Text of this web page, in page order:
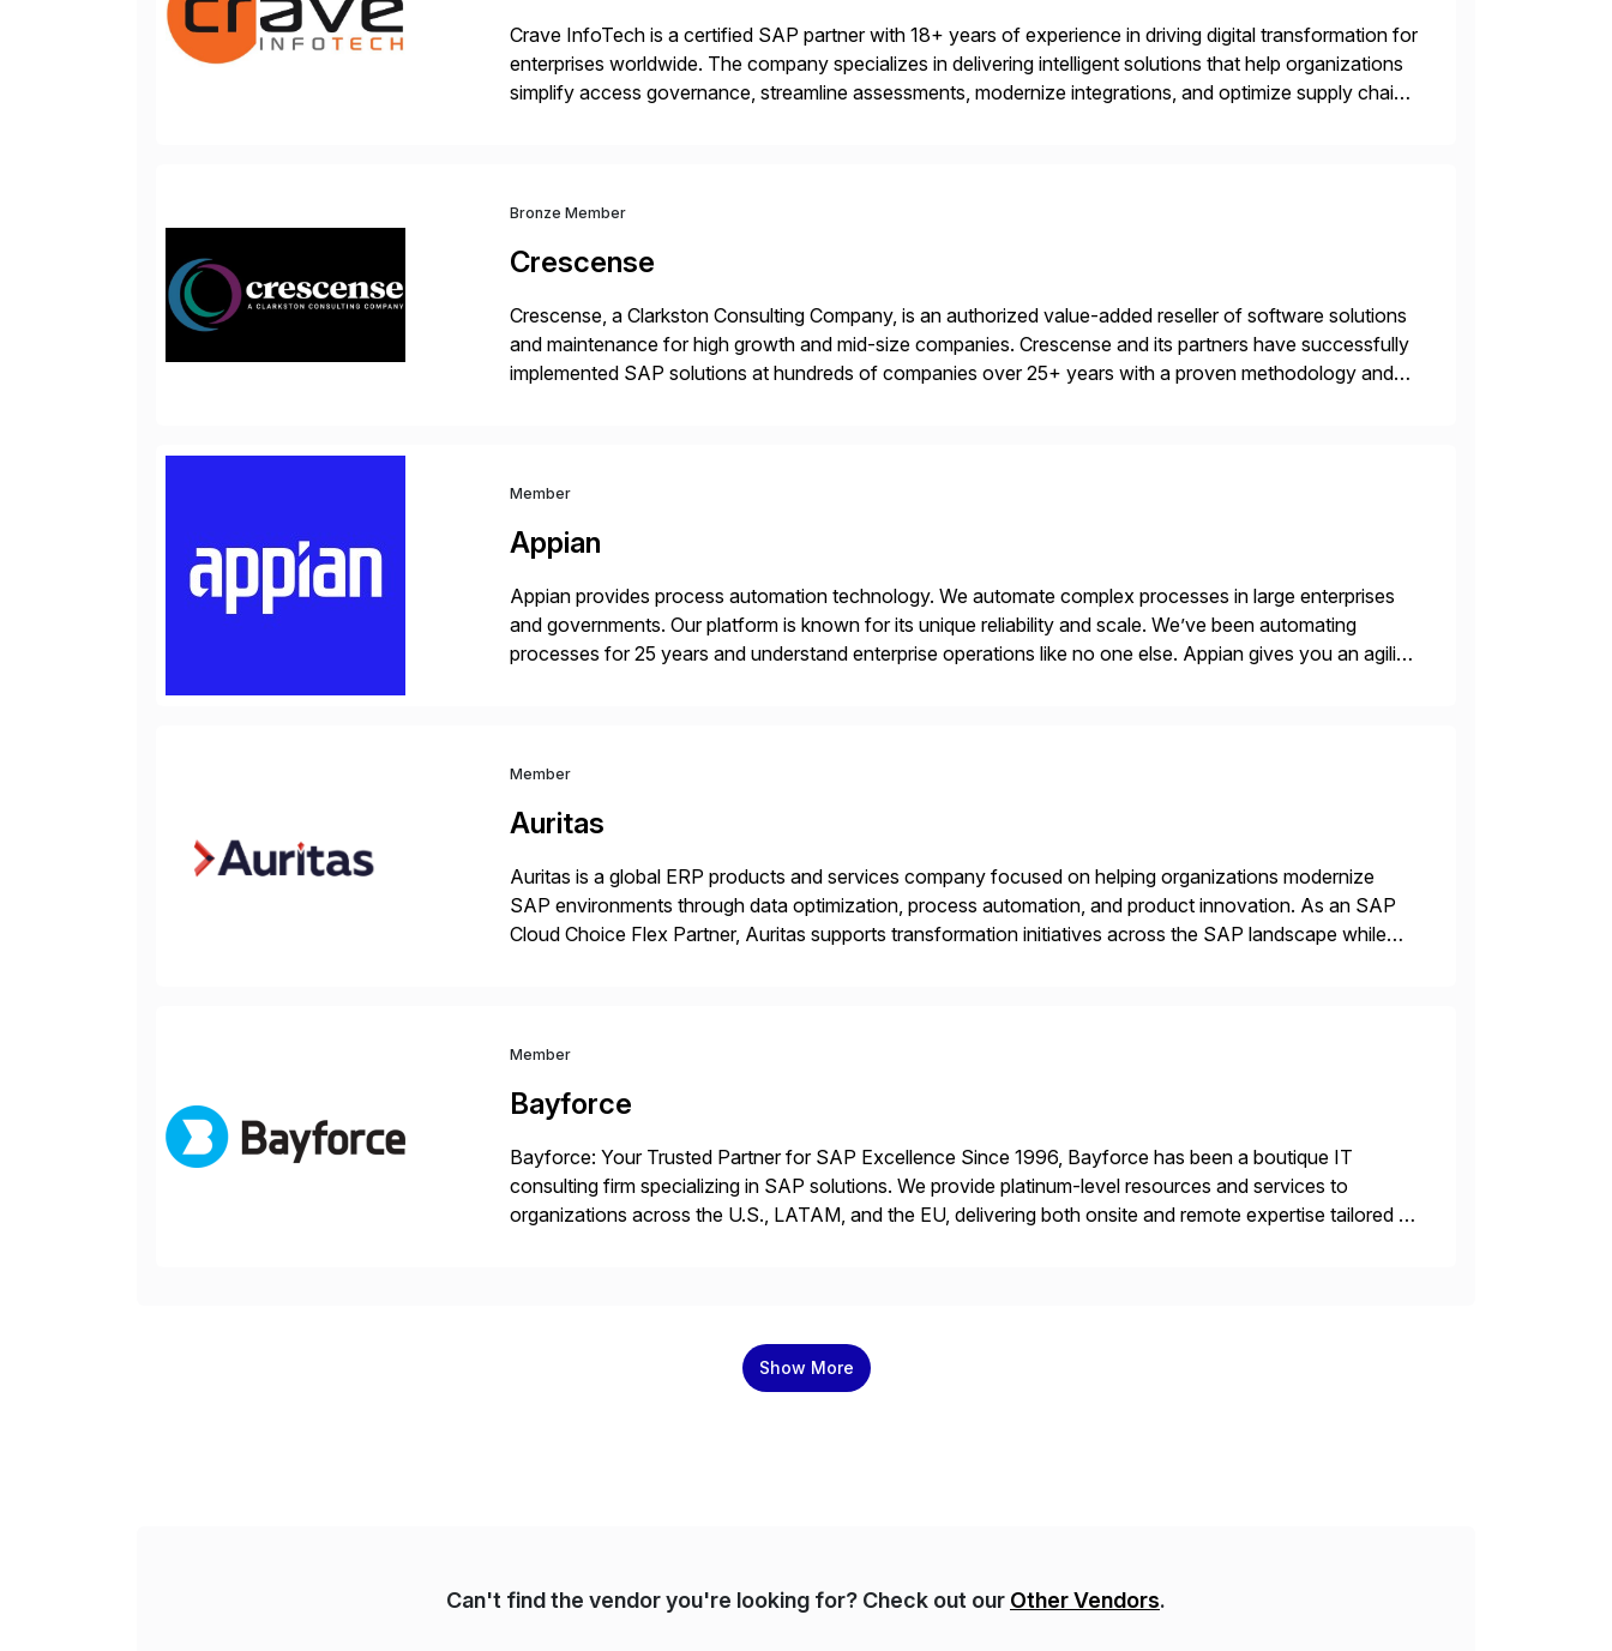
Crave InfoTech is a certified SAP partner with 18+ years of experience in driving digital transformation for
enterprises worldwide. The company specializes in delivering intelligent solutions that help organizations
simplify access governance, streamline assessments, modernize integrations, and optimize supply chain
Bronze Member
Crescense
Crescense, a Clarkston Consulting Company, is an authorized value-added reseller of software solutions
and maintenance for high growth and mid-size companies. Crescense and its partners have successfully
implemented SAP solutions at hundreds of companies over 25+ years with a proven methodology and
Member
Appian
Appian provides process automation technology. We automate complex processes in large enterprises
and governments. Our platform is known for its unique reliability and scale. We’ve been automating
processes for 25 years and understand enterprise operations like no one else. Appian gives you an agility
Member
Auritas
Auritas is a global ERP products and services company focused on helping organizations modernize
SAP environments through data optimization, process automation, and product innovation. As an SAP
Cloud Choice Flex Partner, Auritas supports transformation initiatives across the SAP landscape while
Member
Bayforce
Bayforce: Your Trusted Partner for SAP Excellence Since 1996, Bayforce has been a boutique IT
consulting firm specializing in SAP solutions. We provide platinum-level resources and services to
organizations across the U.S., LATAM, and the EU, delivering both onsite and remote expertise tailored to
Show More
Can't find the vendor you're looking for? Check out our Other Vendors.